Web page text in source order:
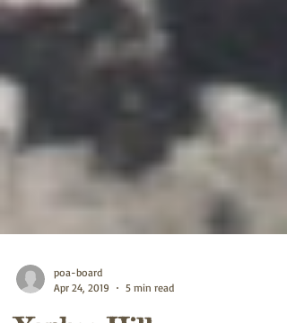
poa-board